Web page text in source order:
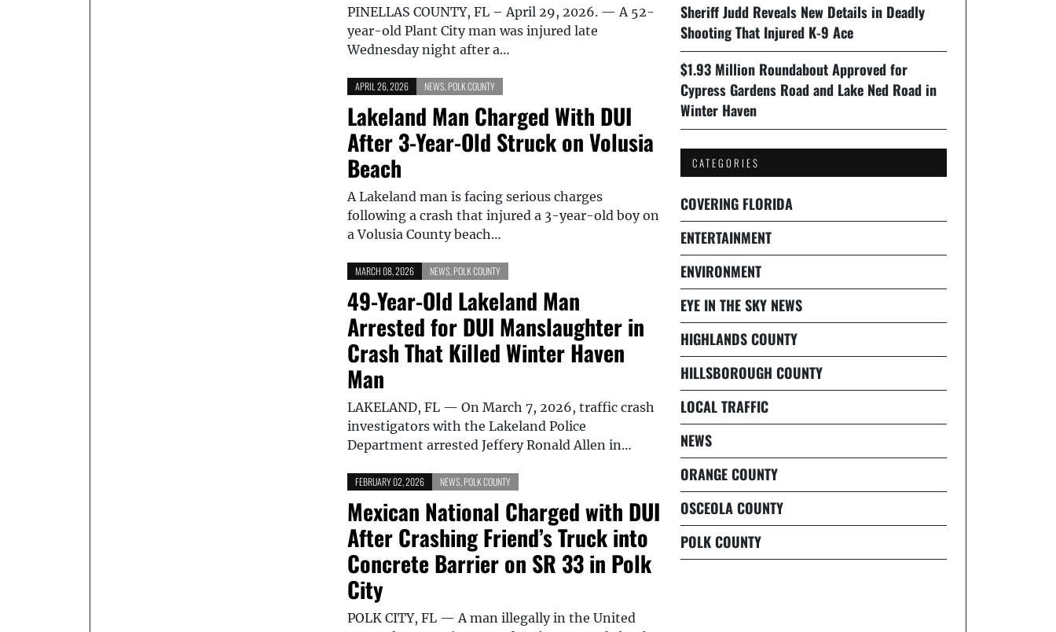
PINELLAS COUNTY, FL – April 29, 2026. — A 52-
year-old Plant City man was injured late
Wednesday night after a…
APRIL 26, 2026 NEWS POLK COUNTY
Lakeland Man Charged With DUI
After 3-Year-Old Struck on Volusia
Beach
A Lakeland man is facing serious charges
following a crash that injured a 3-year-old boy on
a Volusia County beach…
MARCH 08, 2026 NEWS POLK COUNTY
49-Year-Old Lakeland Man
Arrested for DUI Manslaughter in
Crash That Killed Winter Haven
Man
LAKELAND, FL — On March 7, 2026, traffic crash
investigators with the Lakeland Police
Department arrested Jeffery Ronald Allen in…
FEBRUARY 02, 2026 NEWS POLK COUNTY
Mexican National Charged with DUI
After Crashing Friend’s Truck into
Concrete Barrier on SR 33 in Polk
City
POLK CITY, FL — A man illegally in the United
Sheriff Judd Reveals New Details in Deadly
Shooting That Injured K-9 Ace
$1.93 Million Roundabout Approved for
Cypress Gardens Road and Lake Ned Road in
Winter Haven
CATEGORIES
COVERING FLORIDA
ENTERTAINMENT
ENVIRONMENT
EYE IN THE SKY NEWS
HIGHLANDS COUNTY
HILLSBOROUGH COUNTY
LOCAL TRAFFIC
NEWS
ORANGE COUNTY
OSCEOLA COUNTY
POLK COUNTY